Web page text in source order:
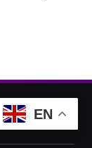
EN